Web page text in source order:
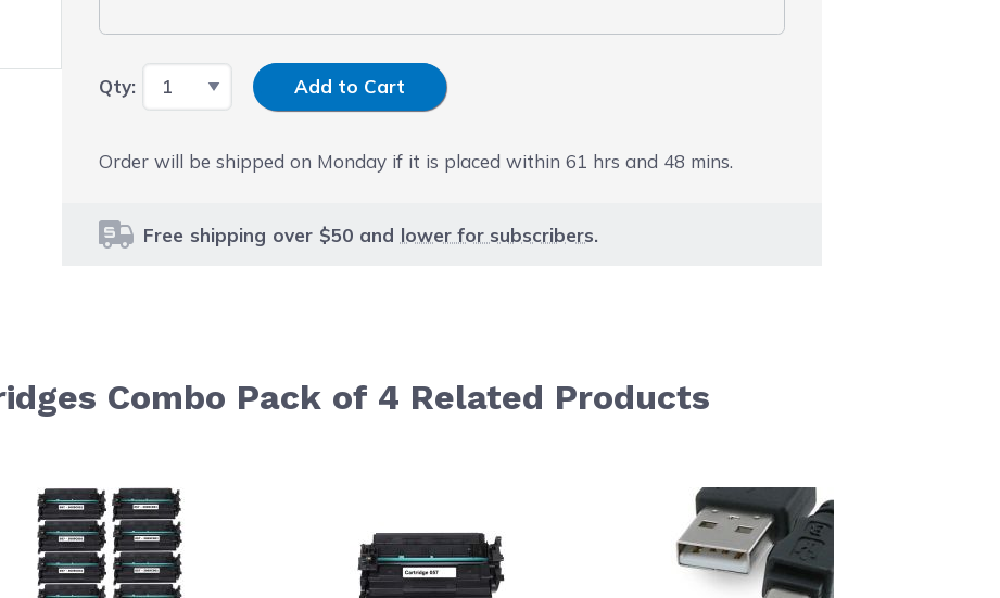
Qty: Input Quantity
Add to Cart
Order will be shipped on Monday if it is placed within61 hrs and 48 mins.
Free shipping over $50 and lower for subscribers.
Combo Pack of 4 Related Products